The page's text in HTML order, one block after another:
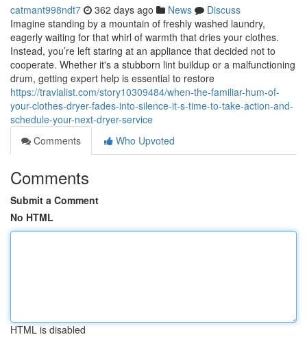
catmant998ndt7 362 days ago News
Discuss
Imagine standing by a mountain of freshly washed laundry,
eagerly waiting for that whirl of warmth that dries your clothes.
Instead, you’re left staring at an appliance that decided not to
cooperate. Whether it's a stubborn lint buildup or a malfunctioning
drum, getting expert help is essential to restore
https://travialist.com/story10309484/when-the-familiar-hum-of-
your-clothes-dryer-fades-into-silence-it-s-time-to-take-action-and-
schedule-your-next-dryer-service
Comments
Who Upvoted
Comments
Submit a Comment
No HTML
HTML is disabled